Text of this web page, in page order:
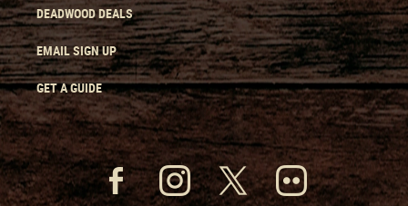
DEADWOOD DEALS
EMAIL SIGN UP
GET A GUIDE